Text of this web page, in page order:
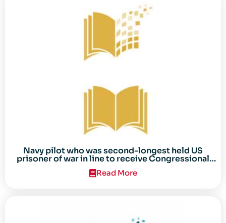
Navy pilot who was second-longest held US
prisoner of war in line to receive Congressional
Gold Medal
Read More